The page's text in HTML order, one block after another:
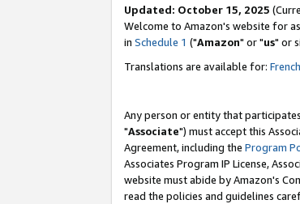
Updated: October 15, 2025
Welcome to Amazon's website for
in Schedule 1 ("Amazon" or "us" or
Translations are available for: French
Any person or entity that
"Associate") must accept this
Agreement, including the Program
Associates Program IP License,
website must abide by Amazon's
read the policies and guidelines